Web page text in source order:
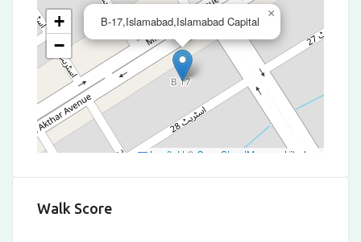
B-17,Islamabad,Islamabad Capital
×
+
−
Leaflet | © OpenStreetMap contributors
Walk Score